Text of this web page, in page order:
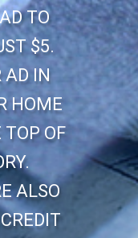
TO
$5.
AD IN
HOME
OF
ALSO